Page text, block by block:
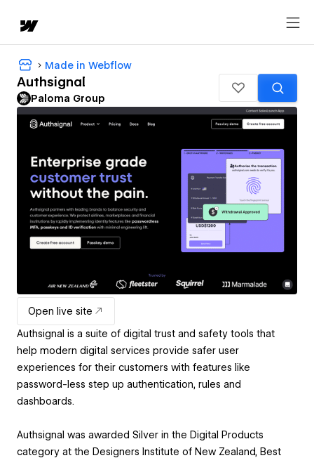
Made in Webflow
Authsignal
Paloma Group
Open live site
Authsignal is a suite of digital trust and safety tools that
help modern digital services provide safer user
experiences for their customers with features like
password-less step up authentication, rules and
dashboards.
Authsignal was awarded Silver in the Digital Products
category at the Designers Institute of New Zealand, Best